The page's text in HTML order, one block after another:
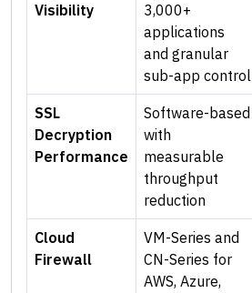
Visibility
3,000+
applications
and granular
sub-app control
SSL
Decryption
Performance
Software-based
with
measurable
throughput
reduction
Cloud
Firewall
VM-Series and
CN-Series for
AWS, Azure,